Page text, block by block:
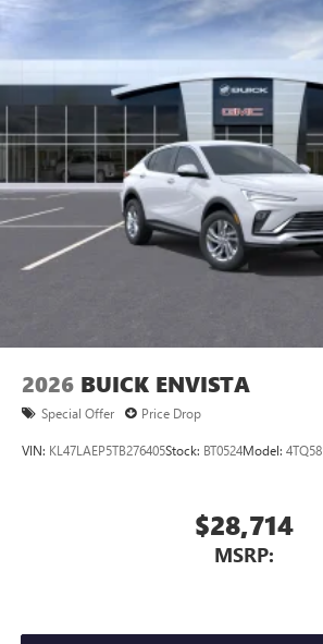
2026 BUICK ENVISTA
Special Offer Price Drop
VIN: KL47LAEP5TB276405Stock: BT0524Model: 4TQ58
$28,714
MSRP: